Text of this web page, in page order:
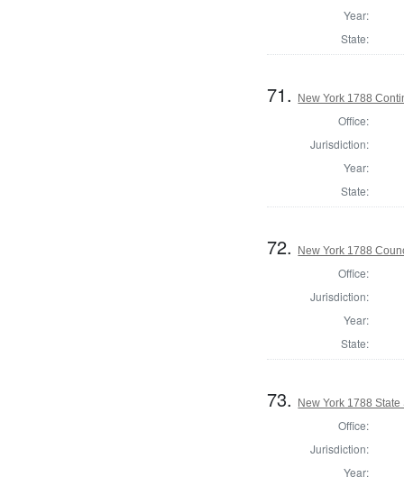
Year:
State:
71. New York 1788
Office:
Jurisdiction:
Year:
State:
72. New York 1788
Office:
Jurisdiction:
Year:
State:
73. New York 1788
Office:
Jurisdiction:
Year: